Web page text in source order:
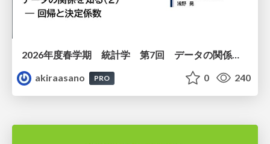
2026年度春学期 統計学 第7回 データの関係を知る（２）ー 回帰と決定係数 (2026. 5. 21)
akiraasano
PRO 0 240